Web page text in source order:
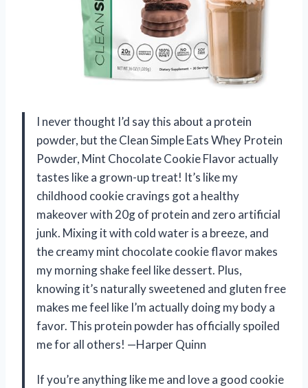
I never thought I’d say this about a protein
powder, but the Clean Simple Eats Whey Protein
Powder, Mint Chocolate Cookie Flavor actually
tastes like a grown-up treat! It’s like my
childhood cookie cravings got a healthy
makeover with 20g of protein and zero artificial
junk. Mixing it with cold water is a breeze, and
the creamy mint chocolate cookie flavor makes
my morning shake feel like dessert. Plus,
knowing it’s naturally sweetened and gluten free
makes me feel like I’m actually doing my body a
favor. This protein powder has officially spoiled
me for all others! —Harper Quinn
If you’re anything like me and love a good cookie